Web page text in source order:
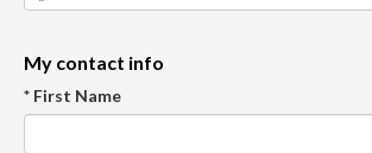
My contact info
* First Name